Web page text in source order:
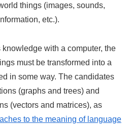
things (images, sounds,
etc.).
with a computer, the
must be transformed into a
in some way. The candidates
(graphs and trees) and
(vectors and matrices), as
to the meaning of language